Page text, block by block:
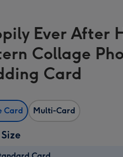
UK
Ever After
Collage
Card
Card Multi-Card